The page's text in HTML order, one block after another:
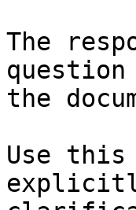
The
the
Use this